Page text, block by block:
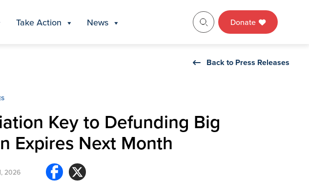
Take Action News Donate
Back to Press Releases
Key to Defunding Big
Expires Next Month
2026